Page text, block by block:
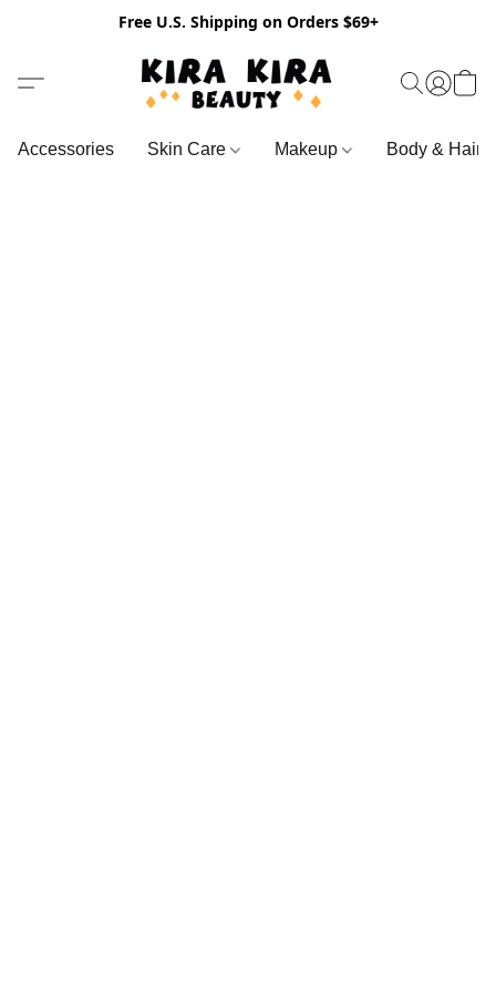
Free U.S. Shipping on Orders $69+
Accessories Skin Care Makeup Body & Hair